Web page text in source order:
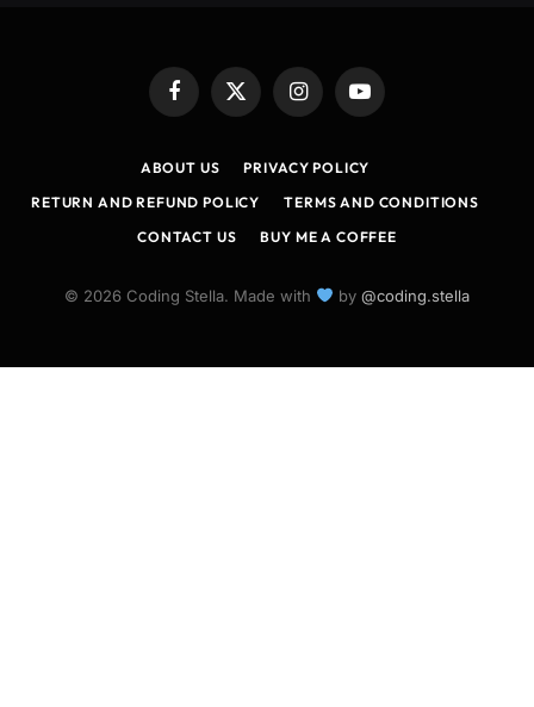
Facebook
X
(Twitter)
InstagramYouTube
ABOUT US
PRIVACY POLICY
RETURN AND REFUND POLICY
TERMS AND CONDITIONS
CONTACT US
BUY ME A COFFEE
© 2026 Coding Stella. Made with by @coding.stella